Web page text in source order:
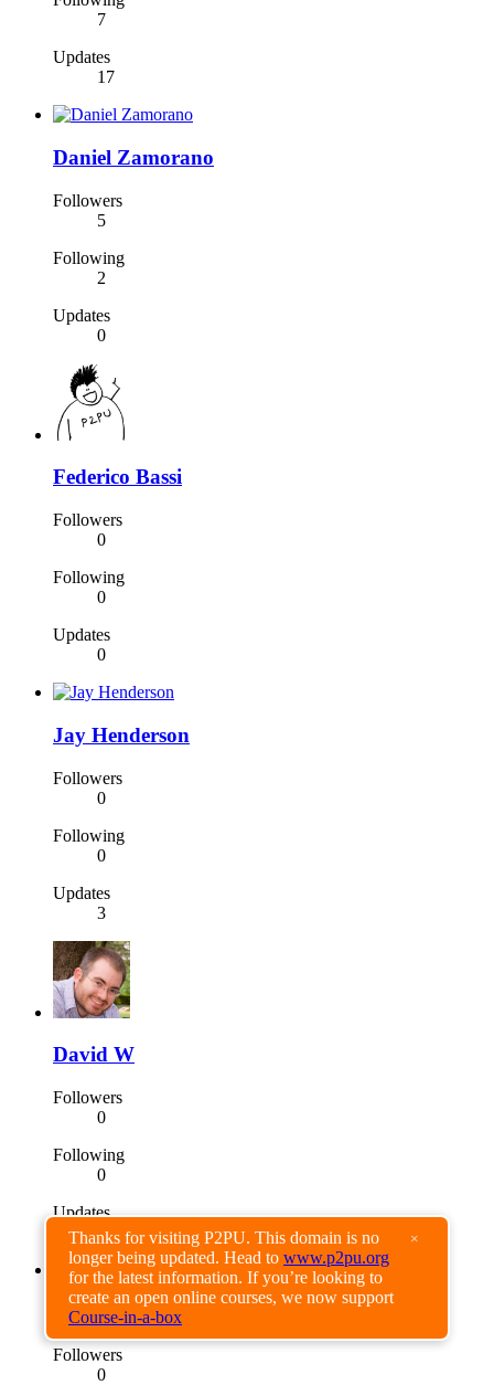
Thanks for visiting P2PU. This domain is no
longer being updated. Head to www.p2pu.org
for the latest information. If you’re looking to
create an open online courses, we now support
Course-in-a-box
×
7
Updates
17
Daniel Zamorano
Followers
5
Following
2
Updates
0
Federico Bassi
Followers
0
Following
0
Updates
0
Jay Henderson
Followers
0
Following
0
Updates
3
David W
Followers
0
Following
0
Updates
0
Timo Nevalainen
Followers
0